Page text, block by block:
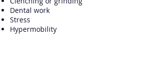
Dental work
Stress
Hypermobility